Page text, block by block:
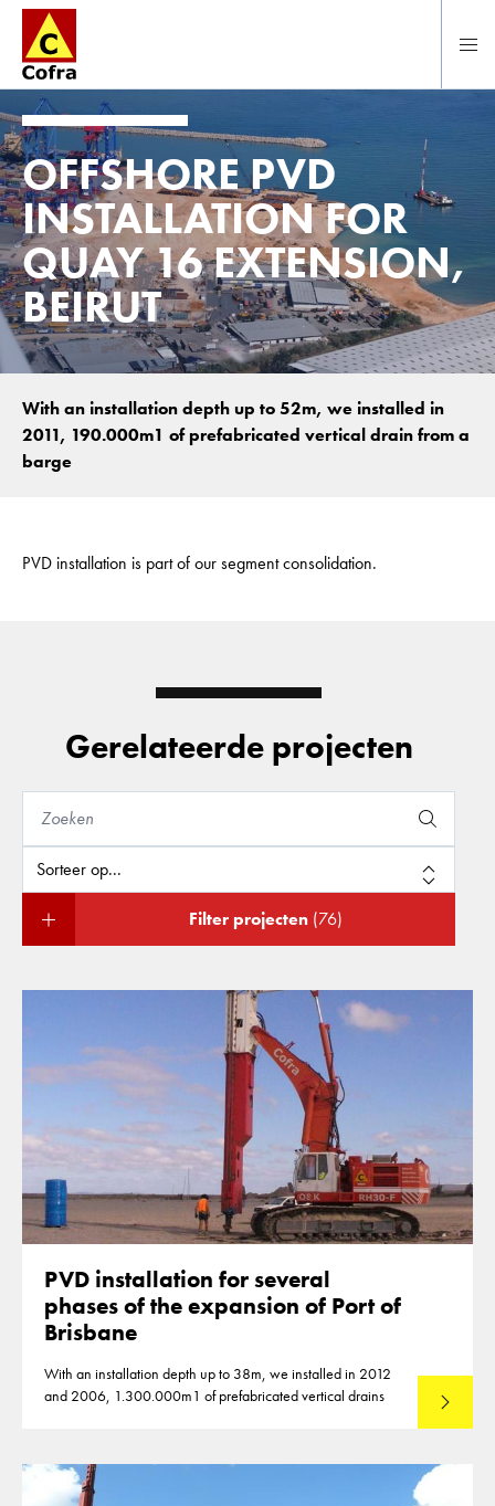
Direct naar hoofdinhoud
OFFSHORE PVD
INSTALLATION FOR
QUAY 16 EXTENSION,
BEIRUT
With an installation depth up to 52m, we installed in
2011, 190.000m1 of prefabricated vertical drain from a
barge
PVD installation is part of our segment consolidation.
Gerelateerde projecten
Filter projecten (76)
PVD installation for several
phases of the expansion of Port of
Brisbane
With an installation depth up to 38m, we installed in 2012
and 2006, 1.300.000m1 of prefabricated vertical drains
Lees